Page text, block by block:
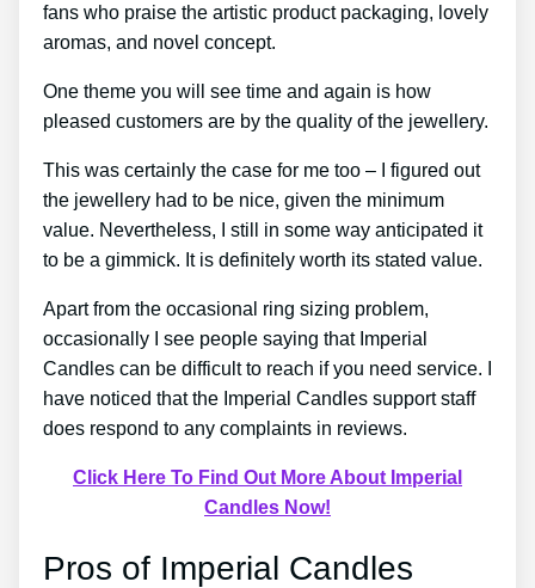
fans who praise the artistic product packaging, lovely
aromas, and novel concept.
One theme you will see time and again is how
pleased customers are by the quality of the jewellery.
This was certainly the case for me too – I figured out
the jewellery had to be nice, given the minimum
value. Nevertheless, I still in some way anticipated it
to be a gimmick. It is definitely worth its stated value.
Apart from the occasional ring sizing problem,
occasionally I see people saying that Imperial
Candles can be difficult to reach if you need service. I
have noticed that the Imperial Candles support staff
does respond to any complaints in reviews.
Click Here To Find Out More About Imperial
Candles Now!
Pros of Imperial Candles